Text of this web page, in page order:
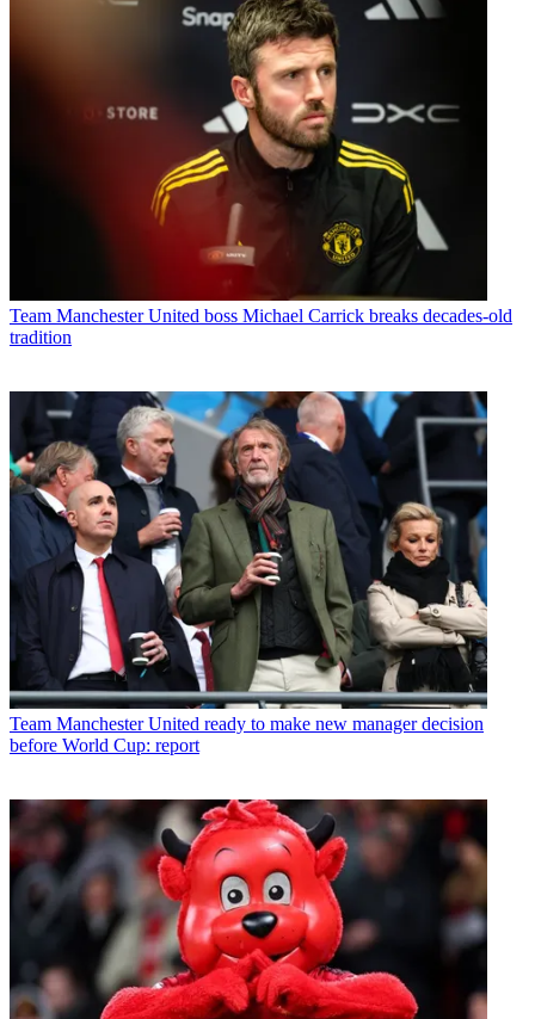
Team Manchester United boss Michael Carrick breaks decades-old
tradition
Team Manchester United ready to make new manager decision
before World Cup: report